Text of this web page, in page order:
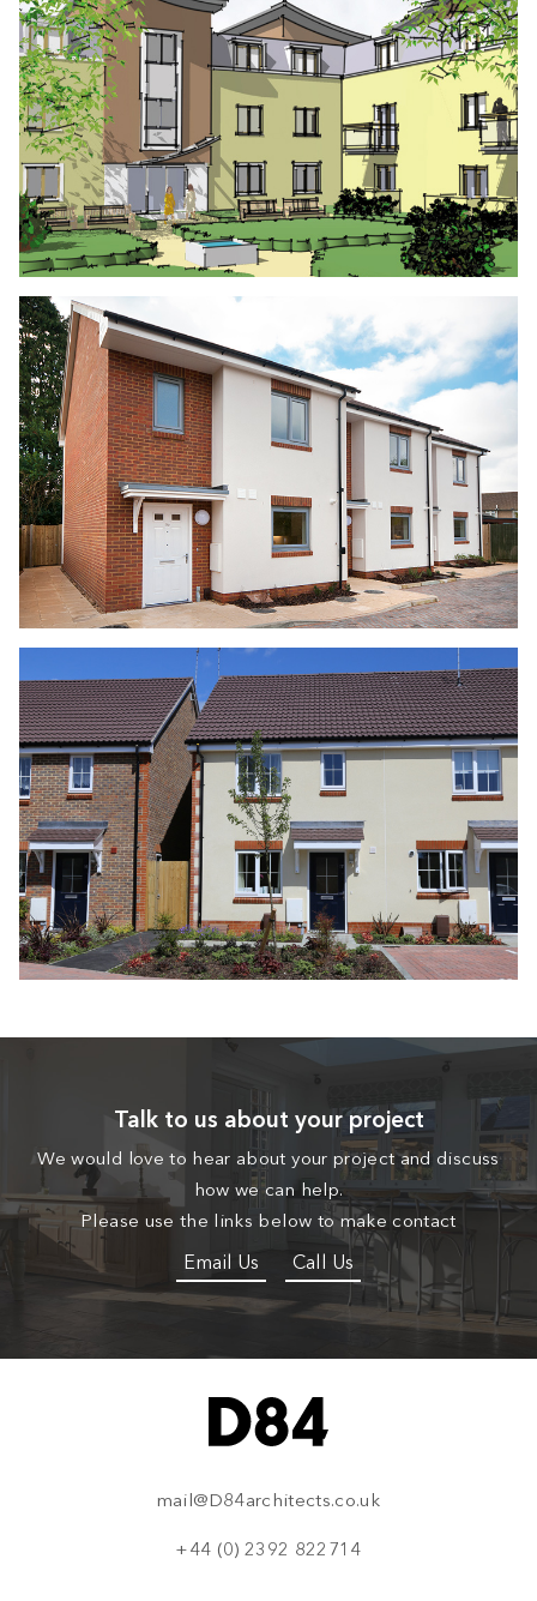
Talk to us about your project
We would love to hear about your project and discuss
how we can help.
Please use the links below to make contact
Email Us Call Us
mail@D84architects.co.uk
+44 (0) 2392 822714